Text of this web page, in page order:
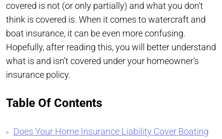
covered is not (or only partially) and what you don’t
think is covered is. When it comes to watercraft and
boat insurance, it can be even more confusing.
Hopefully, after reading this, you will better understand
what is and isn’t covered under your homeowner’s
insurance policy.
Table Of Contents
Does Your Home Insurance Liability Cover Boating